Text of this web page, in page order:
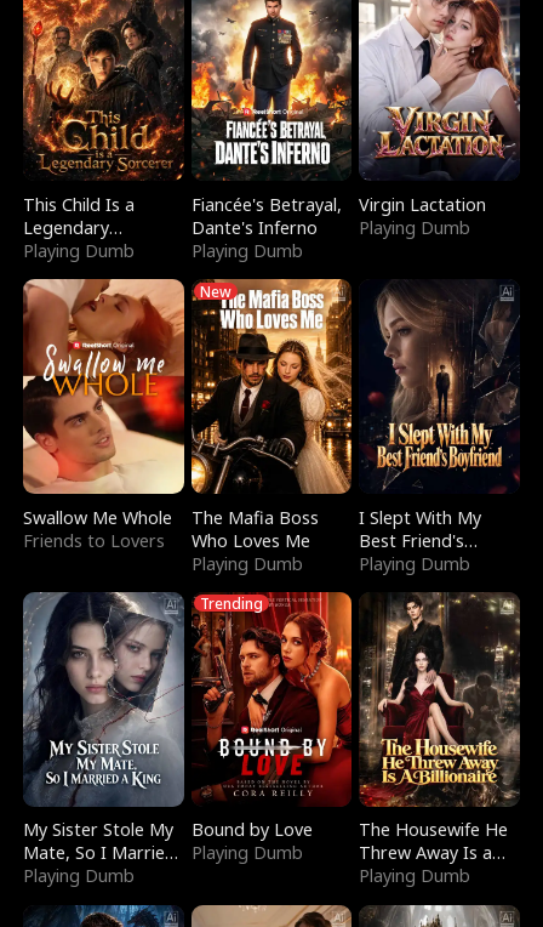
This Child Is a
Legendary
Sorcerer
Playing Dumb
Fiancée's Betrayal,
Dante's Inferno
Playing Dumb
Virgin Lactation
Playing Dumb
Swallow Me Whole
Friends to Lovers
New
The Mafia Boss
Who Loves Me
Playing Dumb
I Slept With My
Best Friend's
Boyfriend
Playing Dumb
My Sister Stole My
Mate, So I Married
a King
Playing Dumb
Trending
Bound by Love
Playing Dumb
The Housewife He
Threw Away Is a
Billionaire
Playing Dumb